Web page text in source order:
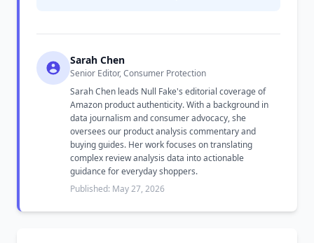
Sarah Chen
Senior Editor, Consumer Protection
Sarah Chen leads Null Fake's editorial coverage of
Amazon product authenticity. With a background in
data journalism and consumer advocacy, she
oversees our product analysis commentary and
buying guides. Her work focuses on translating
complex review analysis data into actionable
guidance for everyday shoppers.
Published: May 27, 2026